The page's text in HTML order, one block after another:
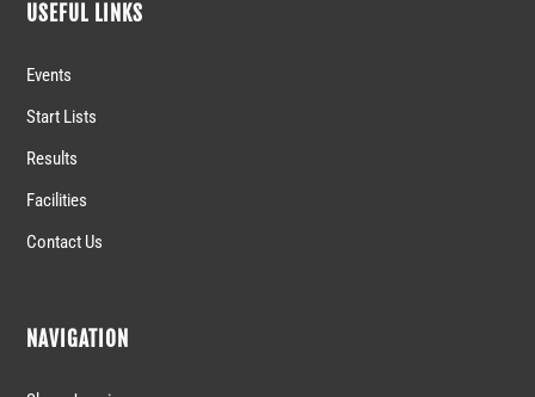
USEFUL LINKS
Events
Start Lists
Results
Facilities
Contact Us
NAVIGATION